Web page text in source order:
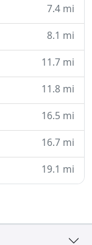
7.4 mi
8.1 mi
11.7 mi
11.8 mi
16.5 mi
16.7 mi
19.1 mi